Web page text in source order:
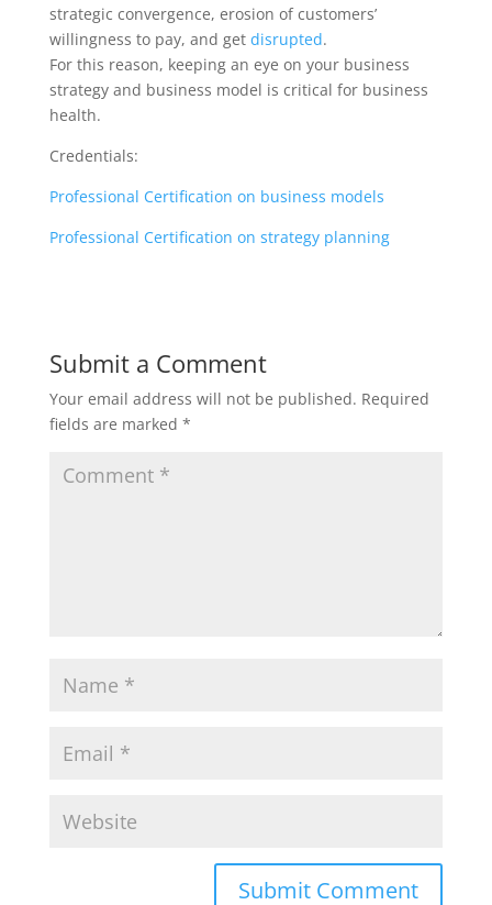
strategic convergence, erosion of customers’
willingness to pay, and get disrupted.
For this reason, keeping an eye on your business
strategy and business model is critical for business
health.
Credentials:
Professional Certification on business models
Professional Certification on strategy planning
Submit a Comment
Your email address will not be published. Required
fields are marked *